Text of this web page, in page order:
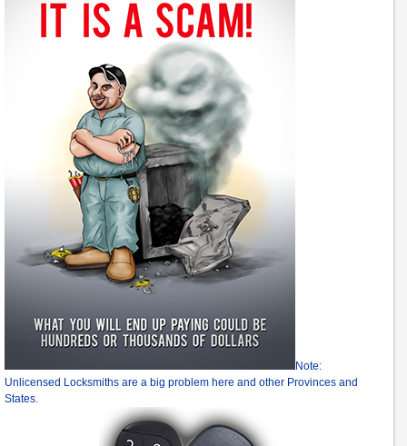
Note:
Unlicensed Locksmiths are a big problem here and other Provinces and
States.